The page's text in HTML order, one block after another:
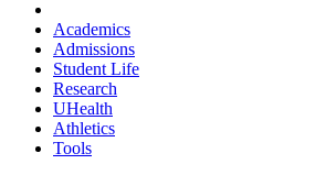
Academics
Admissions
Student Life
Research
UHealth
Athletics
Tools